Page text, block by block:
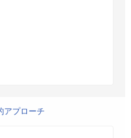
アプローチ